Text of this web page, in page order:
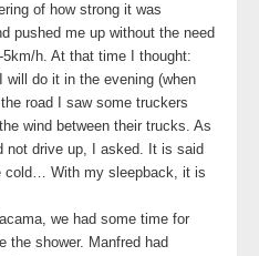
of how strong it was
pushed me up without the need
h. At that time I thought:
do it in the evening (when
road I saw some truckers
wind between their trucks. As
not drive up, I asked. It is said
cold… With my sleepback, it is
we had some time for
the shower. Manfred had